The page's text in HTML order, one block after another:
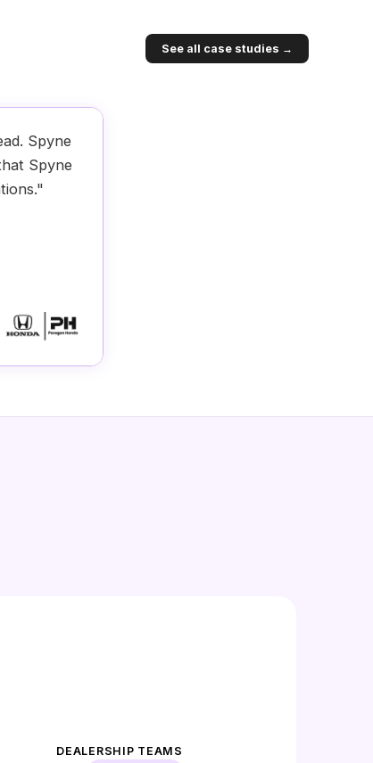
See all case studies →
Spyne
Spyne
DEALERSHIP TEAMS